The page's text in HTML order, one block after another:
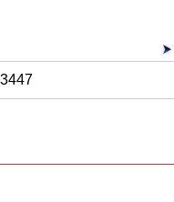
3447